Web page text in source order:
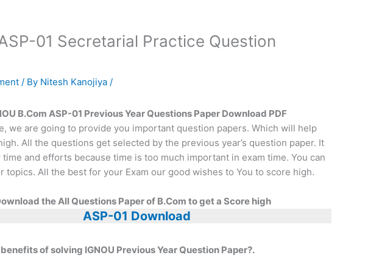
01 Secretarial Practice Question
/ By Nitesh Kanojiya/
B.Com ASP-01 Previous Year Questions Paper Download PDF
we are going to provide you important question papers. Which will help
All the questions get selected by the previous year’s question paper. It
and efforts because time is too much important in exam time. You can
topics. All the best for your Exam our good wishes to You to score high.
the All Questions Paper of B.Com to get a Score high
ASP-01 Download
of solving IGNOU Previous Year Question Paper?.